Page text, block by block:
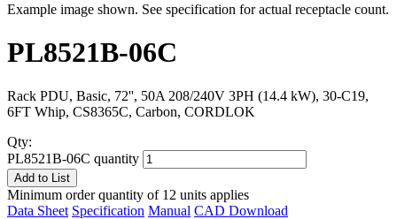
Example image shown. See specification for actual receptacle count.
PL8521B-06C
Rack PDU, Basic, 72'', 50A 208/240V 3PH (14.4 kW), 30-C19,
6FT Whip, CS8365C, Carbon, CORDLOK
Qty:
PL8521B-06C quantity
Add to List
Minimum order quantity of 12 units applies
Data Sheet Specification Manual CAD Download